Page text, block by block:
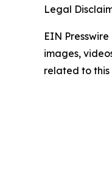
Legal
EIN
images,
related to